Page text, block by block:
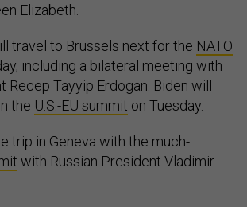
Elizabeth.
travel to Brussels next for the NATO
including a bilateral meeting with
Recep Tayyip Erdogan. Biden will
the U.S.-EU summit on Tuesday.
trip in Geneva with the much-
with Russian President Vladimir